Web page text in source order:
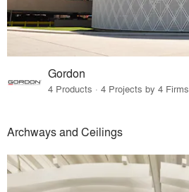
Gordon
4 Products · 4 Projects by 4 Firms
Archways and Ceilings